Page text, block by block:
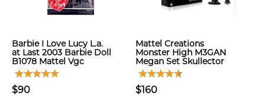
Barbie I Love Lucy L.a.
at Last 2003 Barbie Doll
B1078 Mattel Vgc
$90
Mattel Creations
Monster High M3GAN
Megan Set Skullector
$160